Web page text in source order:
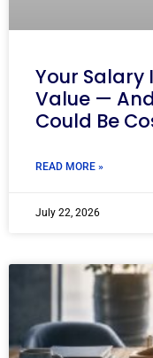
Your Salary
Value —
Could Be
READ MORE »
July 22, 2026